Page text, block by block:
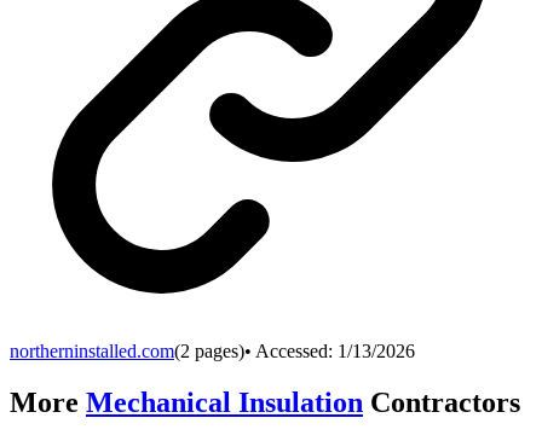
northerninstalled.com(2 pages)• Accessed: 1/13/2026
More Mechanical Insulation Contractors